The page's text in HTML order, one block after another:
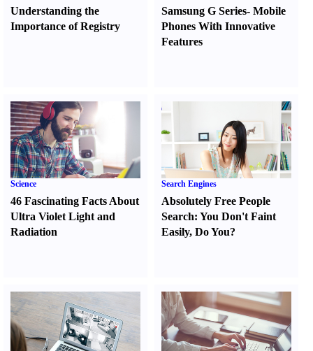
Understanding the
Importance of Registry
Samsung G Series-Mobile
Phones With Innovative
Features
Science
46 Fascinating Facts About
Ultra Violet Light and
Radiation
Search Engines
Absolutely Free People
Search:You Don't Faint
Easily,Do You?